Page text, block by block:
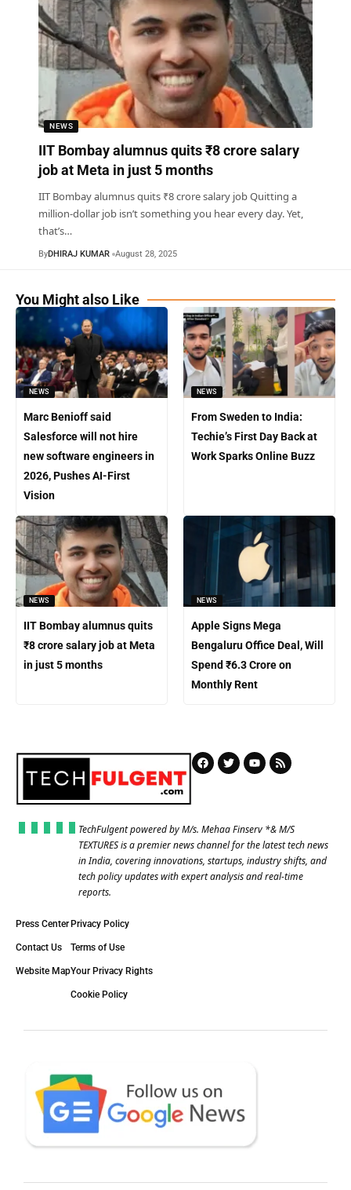
NEWS
IIT Bombay alumnus quits ₹8 crore salary
job at Meta in just 5 months
IIT Bombay alumnus quits ₹8 crore salary job Quitting a
million-dollar job isn’t something you hear every day. Yet,
that’s…
ByDHIRAJ KUMAR August 28, 2025
You Might also Like
NEWS
Marc Benioff said
Salesforce will not hire
new software engineers in
2026, Pushes AI-First
Vision
NEWS
From Sweden to India:
Techie’s First Day Back at
Work Sparks Online Buzz
NEWS
IIT Bombay alumnus quits
₹8 crore salary job at Meta
in just 5 months
NEWS
Apple Signs Mega
Bengaluru Office Deal, Will
Spend ₹6.3 Crore on
Monthly Rent
TechFulgent powered by M/s. Mehaa Finserv *& M/S
TEXTURES is a premier news channel for the latest tech news
in India, covering innovations, startups, industry shifts, and
tech policy updates with expert analysis and real-time
reports.
Press Center
Contact Us
Website Map
Privacy Policy
Terms of Use
Your Privacy Rights
Cookie Policy